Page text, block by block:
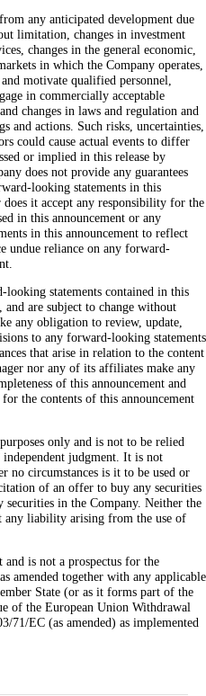
any anticipated development due
limitation, changes in investment
changes in the general economic,
in which the Company operates,
motivate qualified personnel,
in commercially acceptable
changes in laws and regulation and
and actions. Such risks, uncertainties,
could cause actual events to differ
or implied in this release by
does not provide any guarantees
looking statements in this
it accept any responsibility for the
in this announcement or any
in this announcement to reflect
undue reliance on any forward-
statements contained in this
and are subject to change without
any obligation to review, update,
to any forward-looking statements
that arise in relation to the content
nor any of its affiliates make any
of this announcement and
the contents of this announcement
only and is not to be relied
judgment. It is not
no circumstances is it to be used or
of an offer to buy any securities
in the Company. Neither the
any liability arising from the use of
and is not a prospectus for the
amended together with any applicable
State (or as it forms part of the
of the European Union Withdrawal
71/EC (as amended) as implemented